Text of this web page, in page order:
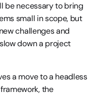
be necessary to bring
small in scope, but
challenges and
down a project
a move to a headless
the